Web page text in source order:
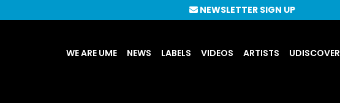
WE ARE UME NEWS LABELS VIDEOS ARTISTS UDISCOVER
NEWSLETTER SIGN UP